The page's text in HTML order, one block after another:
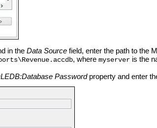
in the Data Sourcefield, enter the path to the
, where myserveris the
Passwordproperty and enter